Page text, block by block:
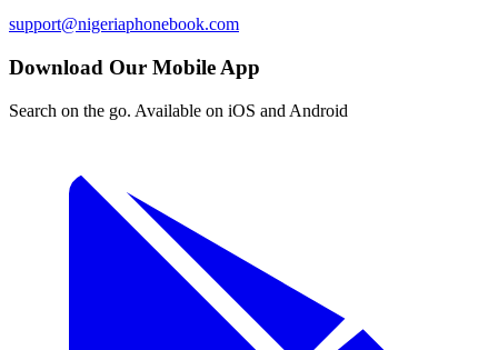
support@nigeriaphonebook.com
Download Our Mobile App
Search on the go. Available on iOS and Android